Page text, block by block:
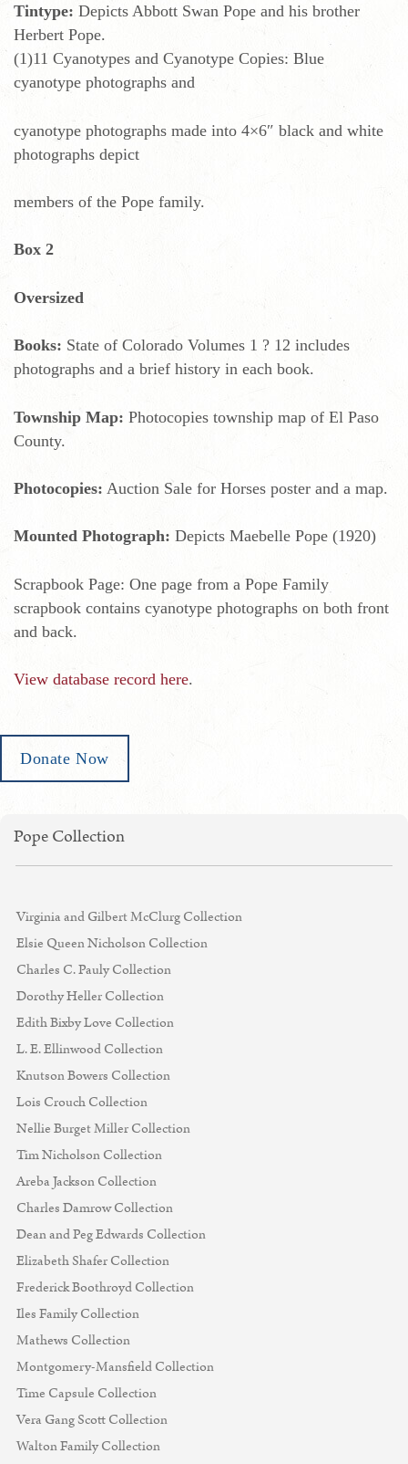
Tintype: Depicts Abbott Swan Pope and his brother
Herbert Pope.
(1)11 Cyanotypes and Cyanotype Copies: Blue
cyanotype photographs and
cyanotype photographs made into 4×6″ black and white
photographs depict
members of the Pope family.
Box 2
Oversized
Books: State of Colorado Volumes 1 ? 12 includes
photographs and a brief history in each book.
Township Map: Photocopies township map of El Paso
County.
Photocopies: Auction Sale for Horses poster and a map.
Mounted Photograph: Depicts Maebelle Pope (1920)
Scrapbook Page: One page from a Pope Family
scrapbook contains cyanotype photographs on both front
and back.
View database record here.
Donate Now
Pope Collection
Virginia and Gilbert McClurg Collection
Elsie Queen Nicholson Collection
Charles C. Pauly Collection
Dorothy Heller Collection
Edith Bixby Love Collection
L. E. Ellinwood Collection
Knutson Bowers Collection
Lois Crouch Collection
Nellie Burget Miller Collection
Tim Nicholson Collection
Areba Jackson Collection
Charles Damrow Collection
Dean and Peg Edwards Collection
Elizabeth Shafer Collection
Frederick Boothroyd Collection
Iles Family Collection
Mathews Collection
Montgomery-Mansfield Collection
Time Capsule Collection
Vera Gang Scott Collection
Walton Family Collection